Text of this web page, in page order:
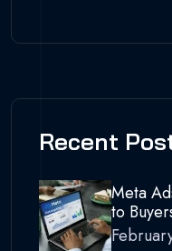
Recent
Meta
to